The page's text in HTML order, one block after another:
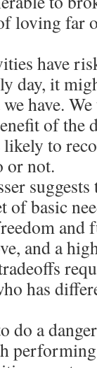
loving far
have
day, it
have.
of the
to
or not.
of basic
and
and a
has
do a